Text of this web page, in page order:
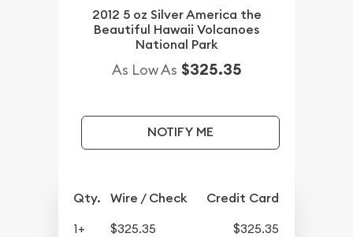
2012 5 oz Silver America the
Beautiful Hawaii Volcanoes
National Park
As Low As $325.35
NOTIFY ME
Qty. Wire / Check Credit Card
1+ $325.35
$325.35